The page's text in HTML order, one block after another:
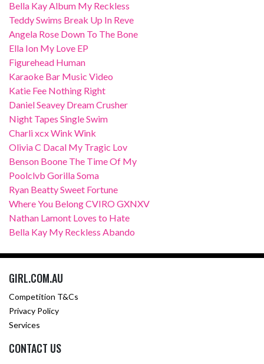
Bella Kay Album My Reckless
Teddy Swims Break Up In Reve
Angela Rose Down To The Bone
Ella Ion My Love EP
Figurehead Human
Karaoke Bar Music Video
Katie Fee Nothing Right
Daniel Seavey Dream Crusher
Night Tapes Single Swim
Charli xcx Wink Wink
Olivia C Dacal My Tragic Lov
Benson Boone The Time Of My
Poolclvb Gorilla Soma
Ryan Beatty Sweet Fortune
Where You Belong CVIRO GXNXV
Nathan Lamont Loves to Hate
Bella Kay My Reckless Abando
GIRL.COM.AU
Competition T&Cs
Privacy Policy
Services
CONTACT US